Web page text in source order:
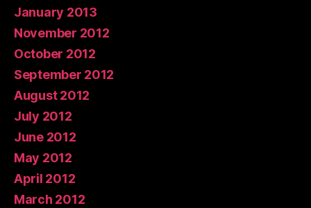
January 2013
November 2012
October 2012
September 2012
August 2012
July 2012
June 2012
May 2012
April 2012
March 2012